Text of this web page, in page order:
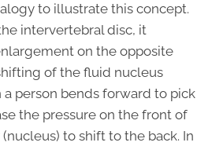
to illustrate this concept.
intervertebral disc, it
on the opposite
of the fluid nucleus
person bends forward to pick
the pressure on the front of
to shift to the back. In